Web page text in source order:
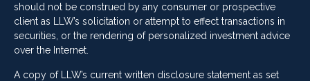
should not be construed by any consumer or prospective
client as LLW’s solicitation or attempt to effect transactions in
securities, or the rendering of personalized investment advice
over the Internet.
A copy of LLW’s current written disclosure statement as set